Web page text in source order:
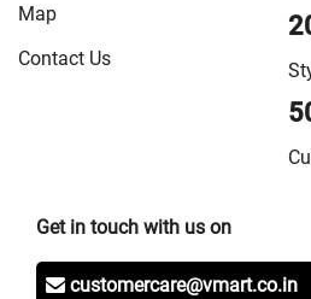
Map
Contact Us
Get in touch with us on
customercare@vmart.co.in